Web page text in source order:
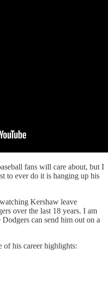
fans will care about, but I
to ever do it is hanging up his
Kershaw leave
over the last 18 years. I am
can send him out on a
of his career highlights: